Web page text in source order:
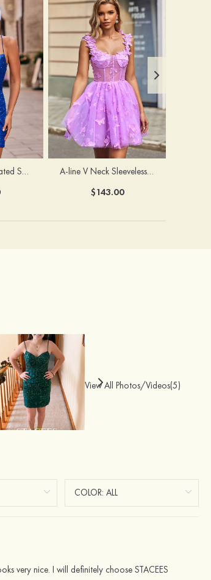
Fitted V Neck Pleated Sequined Short/Mini Homecoming Dress A-line V Neck Sleeveless Tulle Short/Mini Homecoming Dress with Butterfly
$143.00
View All Photos/Videos(5)
very nice. I will definitely choose STACEES